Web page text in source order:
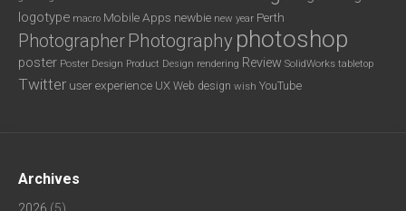
logotype macro Mobile Apps newbie new year Perth
Photographer Photography photoshop
poster Poster Design Product Design rendering Review SolidWorks tabletop
Twitter user experience UX Web design wish YouTube
Archives